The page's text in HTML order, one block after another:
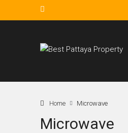
Home Microwave
Microwave